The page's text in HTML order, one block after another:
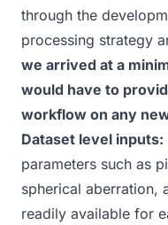
through the
processing strategy
we arrived at a
would have to
workflow on any
Dataset level inputs:
parameters such as
spherical aberration,
readily available for